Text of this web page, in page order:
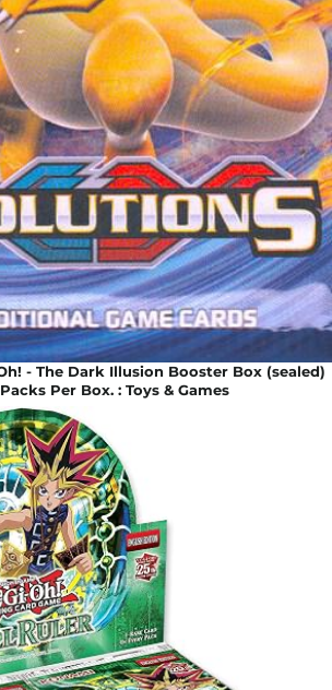
- The Dark Illusion Booster Box (sealed)
Per Box. : Toys & Games